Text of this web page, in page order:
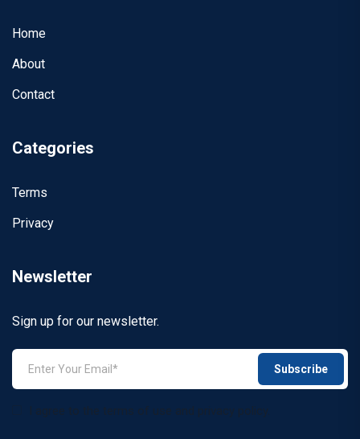
Home
About
Contact
Categories
Terms
Privacy
Newsletter
Sign up for our newsletter.
Subscribe